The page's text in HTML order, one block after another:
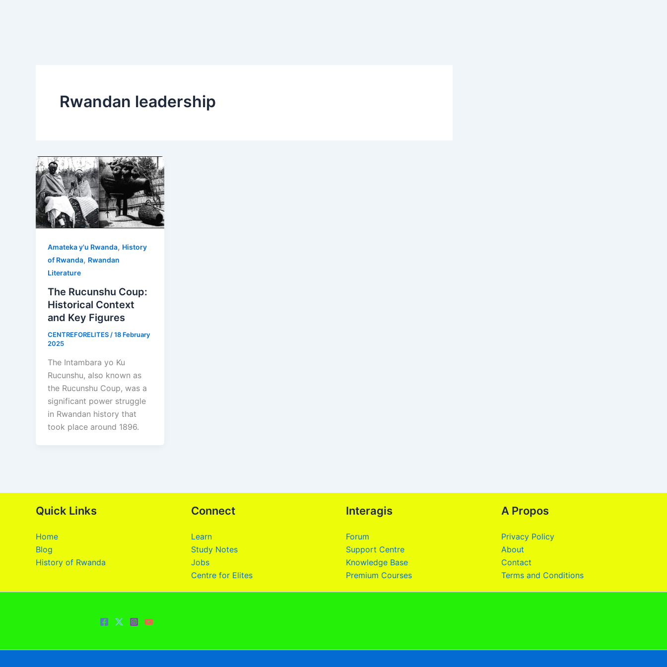
Rwandan leadership
Amateka y'u Rwanda, History
of Rwanda, Rwandan
Literature
The Rucunshu Coup:
Historical Context
and Key Figures
CENTREFORELITES/18 February
2025
The Intambara yo Ku
Rucunshu, also known as
the Rucunshu Coup, was a
significant power struggle
in Rwandan history that
took place around 1896.
Quick Links
Home
Blog
History of Rwanda
Connect
Learn
Study Notes
Jobs
Centre for Elites
Interagis
Forum
Support Centre
Knowledge Base
Premium Courses
A Propos
Privacy Policy
About
Contact
Terms and Conditions